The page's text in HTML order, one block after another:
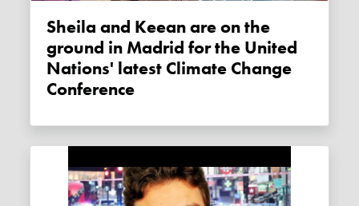
Sheila and Keean are on the
ground in Madrid for the United
Nations' latest Climate Change
Conference